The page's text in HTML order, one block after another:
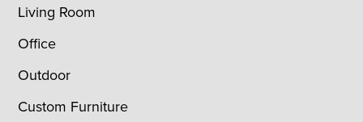
Living Room
Office
Outdoor
Custom Furniture